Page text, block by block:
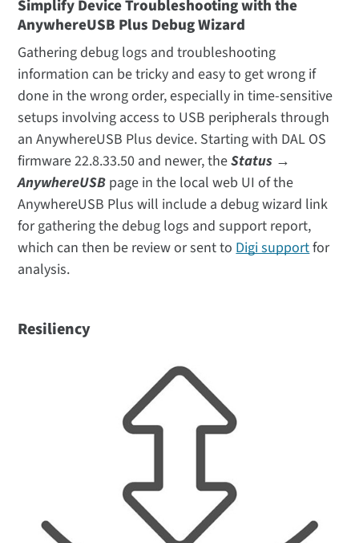
Simplify Device Troubleshooting with the
AnywhereUSB Plus Debug Wizard
Gathering debug logs and troubleshooting
information can be tricky and easy to get wrong if
done in the wrong order, especially in time-sensitive
setups involving access to USB peripherals through
an AnywhereUSB Plus device. Starting with DAL OS
firmware 22.8.33.50 and newer, theStatus →
AnywhereUSB page in the local web UI of the
AnywhereUSB Plus will include a debug wizard link
for gathering the debug logs and support report,
which can then be review or sent to Digi supportfor
analysis.
Resiliency